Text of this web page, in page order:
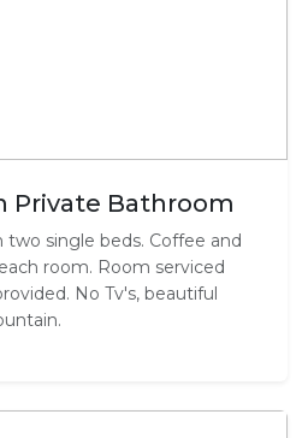
Private Bathroom
single beds. Coffee and
room. Room serviced
No Tv's, beautiful